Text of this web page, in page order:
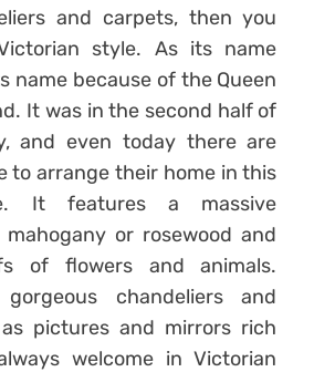
and carpets, then you
style. As its name
name because of the Queen
It was in the second half of
and even today there are
to arrange their home in this
It features a massive
or rosewood and
of flowers and animals.
chandeliers and
pictures and mirrors rich
welcome in Victorian